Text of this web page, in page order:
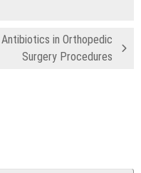
in Orthopedic
Surgery Procedures